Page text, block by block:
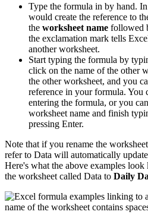
Type the formula in by hand.
would create the reference to
the worksheet name followed
the exclamation mark tells
another worksheet.
Start typing the formula by
click on the name of the other
the other worksheet, and you
reference in your formula. You
entering the formula, or you
worksheet name and finish
pressing Enter.
Note that if you rename the
refer to Data will automatically
Here's what the above examples
the worksheet called Data to Daily